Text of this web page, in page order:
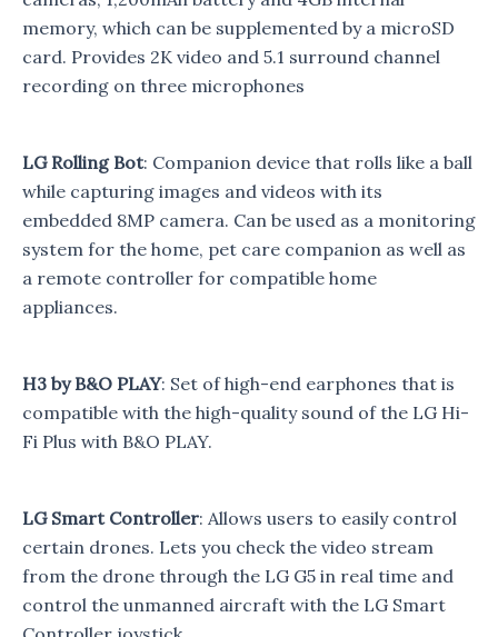
memory, which can be supplemented by a microSD
card. Provides 2K video and 5.1 surround channel
recording on three microphones
LG Rolling Bot: Companion device that rolls like a ball
while capturing images and videos with its
embedded 8MP camera. Can be used as a monitoring
system for the home, pet care companion as well as
a remote controller for compatible home
appliances.
H3 by B&O PLAY: Set of high-end earphones that is
compatible with the high-quality sound of the LG Hi-
Fi Plus with B&O PLAY.
LG Smart Controller: Allows users to easily control
certain drones. Lets you check the video stream
from the drone through the LG G5 in real time and
control the unmanned aircraft with the LG Smart